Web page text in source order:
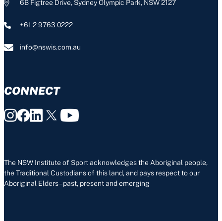
6B Figtree Drive, Sydney Olympic Park, NSW 2127
+61 2 9763 0222
info@nswis.com.au
CONNECT
The NSW Institute of Sport acknowledges the Aboriginal people,
the Traditional Custodians of this land, and pays respect to our
Aboriginal Elders – past, present and emerging